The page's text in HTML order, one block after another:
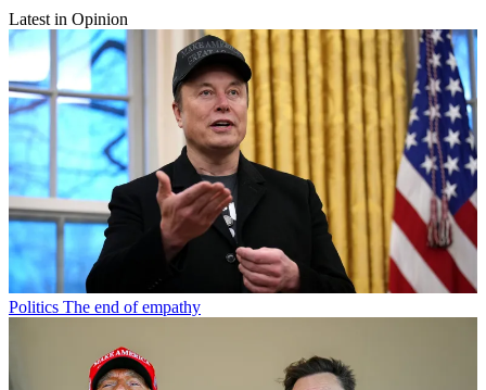
Latest in Opinion
Politics The end of empathy